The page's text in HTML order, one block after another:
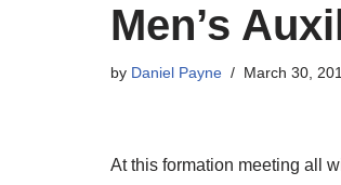
Men’s
by Daniel Payne March 30,
At this formation meeting all